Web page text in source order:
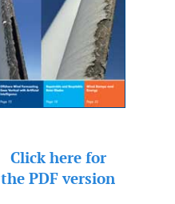
Click here for
the PDF version